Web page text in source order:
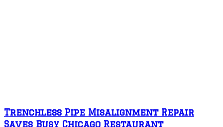
Trenchless Pipe Misalignment Repair
Saves Busy Chicago Restaurant